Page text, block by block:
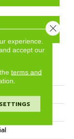
experience.
accept our
terms and
SETTINGS
Close